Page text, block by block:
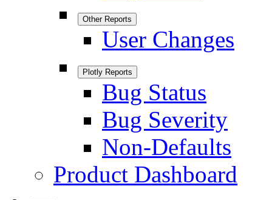
Other Reports
User Changes
Plotly Reports
Bug Status
Bug Severity
Non-Defaults
Product Dashboard